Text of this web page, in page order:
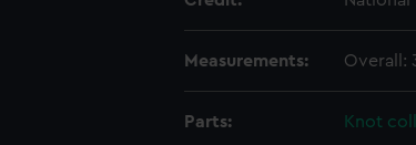
Measurements: Overall:
Parts:
Knot